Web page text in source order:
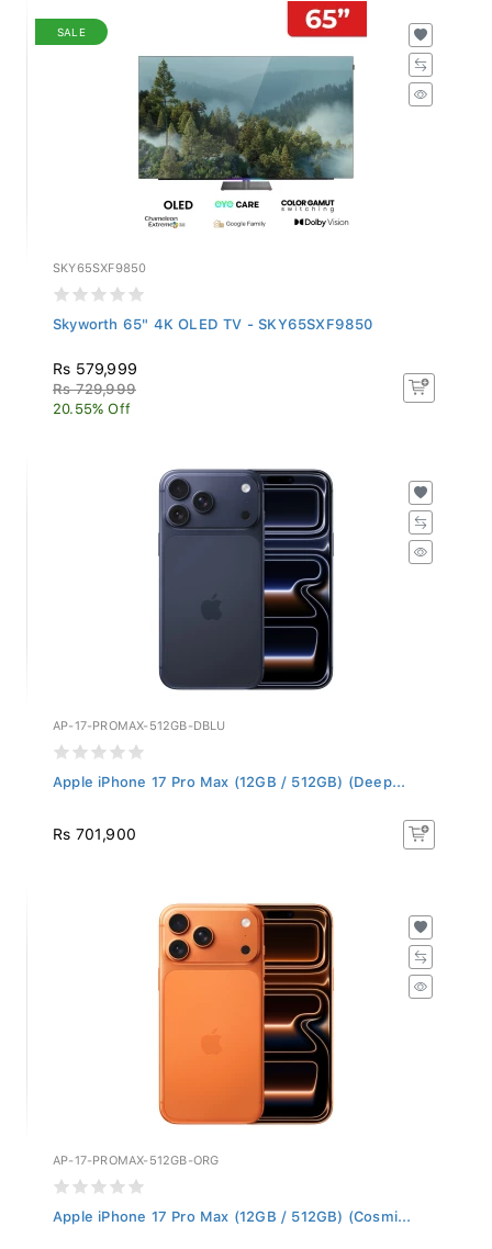
SALE
SKY65SXF9850
Skyworth 65" 4K OLED TV - SKY65SXF9850
Rs 579,999
Rs 729,999
20.55% Off
AP-17-PROMAX-512GB-DBLU
Apple iPhone 17 Pro Max (12GB / 512GB) (Deep...
Rs 701,900
AP-17-PROMAX-512GB-ORG
Apple iPhone 17 Pro Max (12GB / 512GB) (Cosmi...